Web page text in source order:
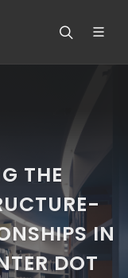
THE
IN
DOT